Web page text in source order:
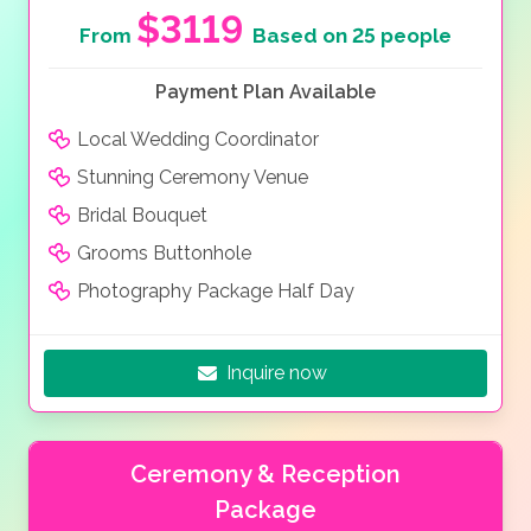
extras to enhance your day. Why not finish the day off
with your very own firework display and let the sparks
From $3119 Based on 25 people
Payment Plan Available
Local Wedding Coordinator
Stunning Ceremony Venue
Bridal Bouquet
Grooms Buttonhole
Photography Package Half Day
Inquire now
Ceremony & Reception
Package